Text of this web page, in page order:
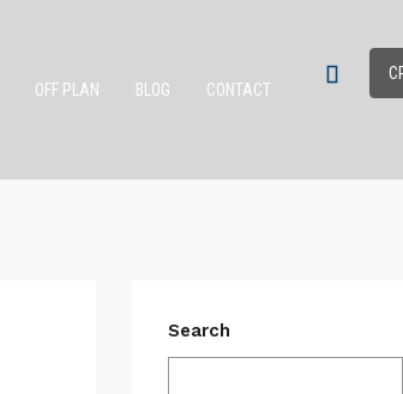
OFF PLAN BLOG CONTACT
Search